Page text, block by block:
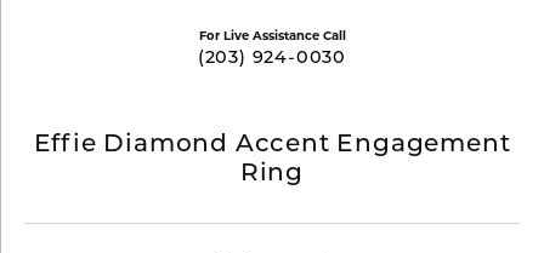
For Live Assistance Call
(203) 924-0030
Effie Diamond Accent Engagement
Ring